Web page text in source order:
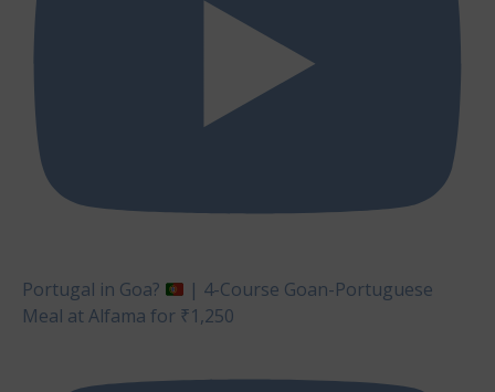
Portugal in Goa?
| 4-Course Goan-Portuguese
Meal at Alfama for ₹1,250